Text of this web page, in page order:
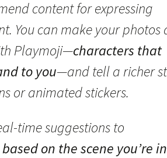
content for expressing
You can make your photos
Playmoji—characters that
to you—and tell a richer
or animated stickers.
time suggestions to
on the scene you’re in